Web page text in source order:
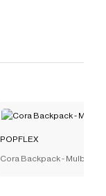
POPFLEX
Cora Backpack - Mulberry